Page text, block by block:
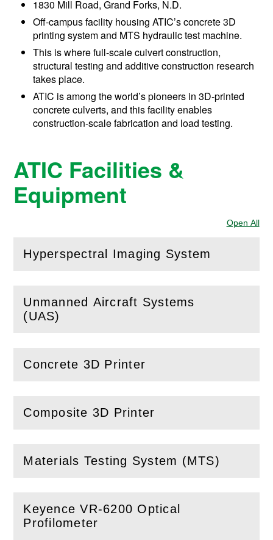
1830 Mill Road, Grand Forks, N.D.
Off-campus facility housing ATIC’s concrete 3D
printing system and MTS hydraulic test machine.
This is where full-scale culvert construction,
structural testing and additive construction research
takes place.
ATIC is among the world’s pioneers in 3D-printed
concrete culverts, and this facility enables
construction-scale fabrication and load testing.
ATIC Facilities &
Equipment
Open All
Hyperspectral Imaging System
( Openthis section)
Unmanned Aircraft Systems
(UAS)
(Open
Concrete 3D Printer
(Openthis section)
Composite 3D Printer
(Openthis section)
Materials Testing System (MTS)
(Openthis section)
Keyence VR-6200 Optical
Profilometer
(Openthis section)